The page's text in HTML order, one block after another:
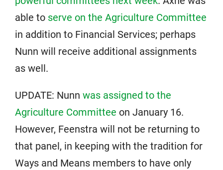
able to serve on the Agriculture Committee
in addition to Financial Services; perhaps
Nunn will receive additional assignments
as well.
UPDATE: Nunn was assigned to the
Agriculture Committee on January 16.
However, Feenstra will not be returning to
that panel, in keeping with the tradition for
Ways and Means members to have only